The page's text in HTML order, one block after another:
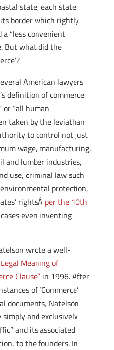
state, each state
border which rightly
a “less convenient
But what did the
American lawyers
definition of commerce
or “all human
taken by the leviathan
to control not just
wage, manufacturing,
and lumber industries,
use, criminal law such
protection,
rightsÂ per the 10th
even inventing
wrote a well-
Legal Meaning of
Clause”in 1996. After
of ‘Commerce’
documents, Natelson
and exclusively
and its associated
to the founders. In